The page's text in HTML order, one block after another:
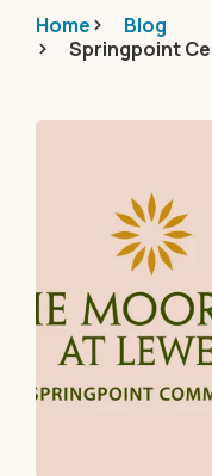
Home
Blog
Springpoint